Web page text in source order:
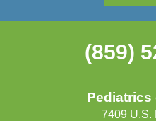
(859)
Pediatrics
7409 U.S.